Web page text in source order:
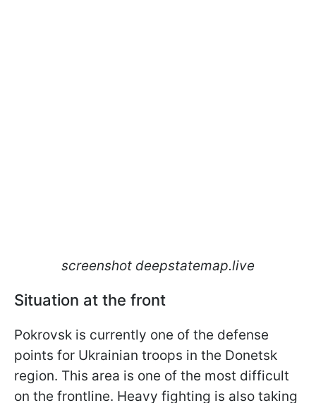
screenshot deepstatemap.live
Situation at the front
Pokrovsk is currently one of the defense
points for Ukrainian troops in the Donetsk
region. This area is one of the most difficult
on the frontline. Heavy fighting is also taking